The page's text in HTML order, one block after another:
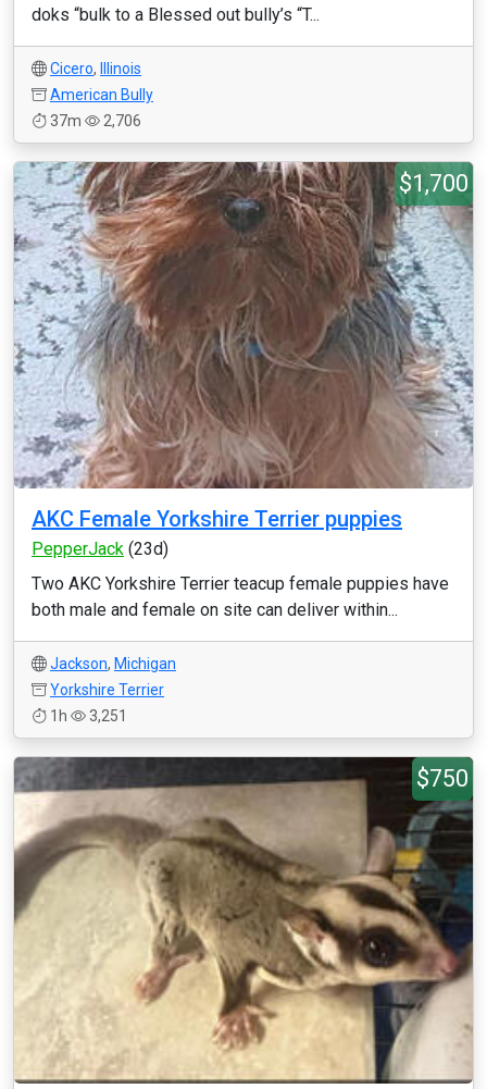
doks “bulk to a Blessed out bully’s “T...
Cicero,
Illinois
American Bully
37m
2,706
$1,700
AKC Female Yorkshire Terrier puppies
PepperJack (23d)
Two AKC Yorkshire Terrier teacup female puppies have
both male and female on site can deliver within...
Jackson, Michigan
Yorkshire Terrier
1h
3,251
$750